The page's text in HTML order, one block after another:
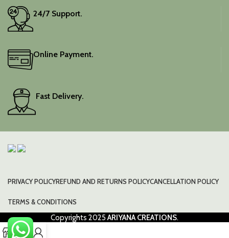
24/7 Support.
Online Payment.
Fast Delivery.
PRIVACY POLICYREFUND AND RETURNS POLICYCANCELLATION POLICY
TERMS & CONDITIONS
Copyrights 2025ARIYANA CREATIONS.
0